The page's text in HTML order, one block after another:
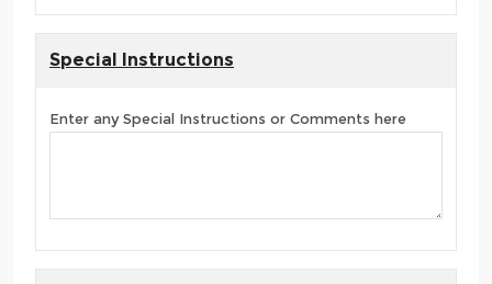
Special Instructions
Enter any Special Instructions or Comments here